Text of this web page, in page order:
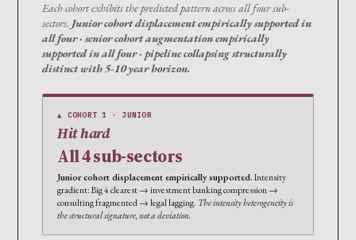
Each cohort exhibits the predicted pattern across all four sub-
sectors. Junior cohort displacement empirically supported in
all four · senior cohort augmentation empirically
supported in all four · pipeline collapsing structurally
distinct with 5-10 year horizon.
▲ COHORT 1 · JUNIOR
Hit hard
All 4 sub-sectors
Junior cohort displacement empirically supported. Intensity
gradient: Big 4 clearest → investment banking compression →
consulting fragmented → legal lagging. The intensity heterogeneity is
the structural signature, not a deviation.